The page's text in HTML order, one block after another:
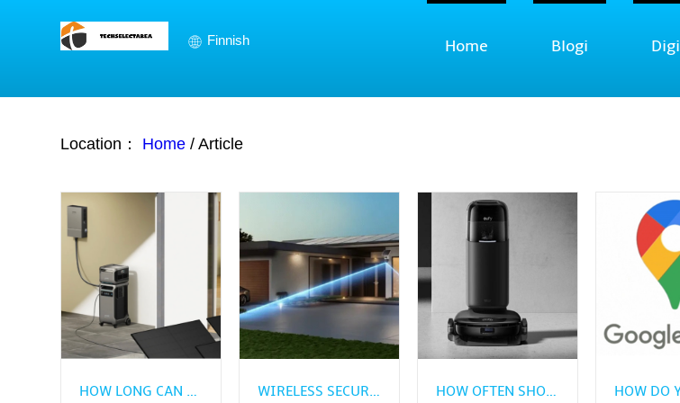
Finnish Home Blogi
Location： Home / Article
HOW LONG CAN A SOLAR ELECTRIC GENERATOR RUN IN AN OUTAGE? WIRELESS SECURITY CAMERA BUYING GUIDE FOR BEGINNERS HOW OFTEN SHOULD VINYL PLANK FLOORING BE CLEANED?